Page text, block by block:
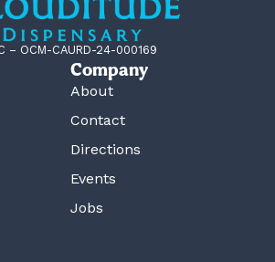
– OCM-CAURD-24-000169
Company
About
Contact
Directions
Events
Jobs